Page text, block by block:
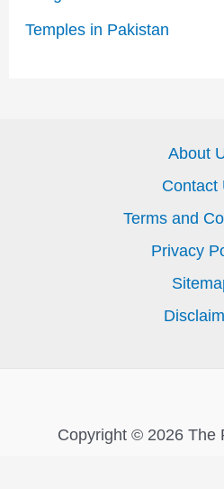
Temples in Pakistan
About
Contact
Terms and
Privacy
Copyright © 2026 The